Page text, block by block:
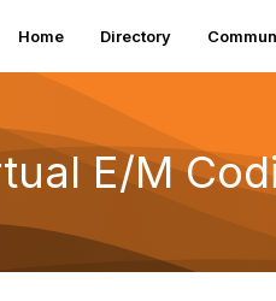
Home Directory
E/M